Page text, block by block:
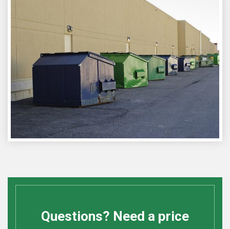
Questions? Need a price